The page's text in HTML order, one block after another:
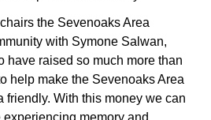
the Sevenoaks Area
with Symone Salwan,
have raised so much more than
help make the Sevenoaks Area
friendly. With this money we can
memory and